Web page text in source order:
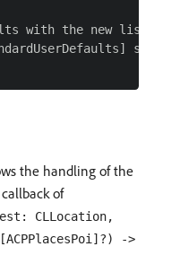
with the new list
the handling of the
of
CLLocation,
->